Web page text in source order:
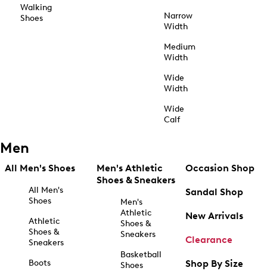
Walking
Shoes
Narrow
Width
Medium
Width
Wide
Width
Wide
Calf
Men
All Men's Shoes
All Men's
Shoes
Athletic
Shoes &
Sneakers
Boots
Men's Athletic
Shoes & Sneakers
Men's
Athletic
Shoes &
Sneakers
Basketball
Shoes
Occasion Shop
Sandal Shop
New Arrivals
Clearance
Shop By Size